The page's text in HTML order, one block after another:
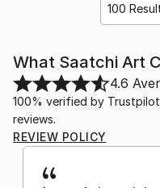
100
What Saatchi Art
4.6
100% verified by
reviews.
REVIEW POLICY